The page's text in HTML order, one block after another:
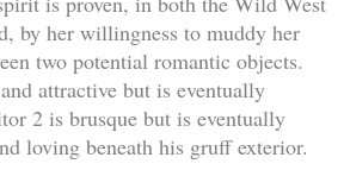
by her willingness to muddy her
two potential romantic objects.
attractive but is eventually
2 is brusque but is eventually
loving beneath his gruff exterior.